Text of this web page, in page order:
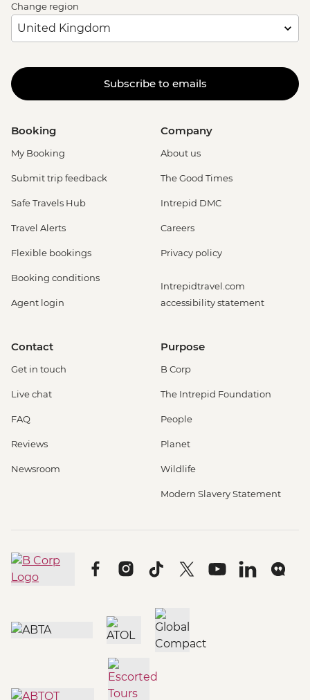
Change region
Subscribe to emails
Booking
My Booking
Submit trip feedback
Safe Travels Hub
Travel Alerts
Flexible bookings
Booking conditions
Agent login
Company
About us
The Good Times
Intrepid DMC
Careers
Privacy policy
Intrepidtravel.com
accessibility statement
Contact
Get in touch
Live chat
FAQ
Reviews
Newsroom
Purpose
B Corp
The Intrepid Foundation
People
Planet
Wildlife
Modern Slavery Statement